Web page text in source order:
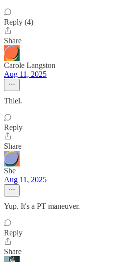
Reply (4)
Share
Carole Langston
Aug 11, 2025
Thiel.
Reply
Share
She
Aug 11, 2025
Yup. It's a PT maneuver.
Reply
Share